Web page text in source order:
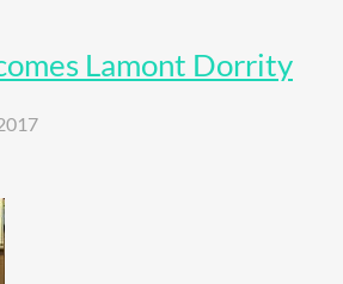
Lamont Dorrity